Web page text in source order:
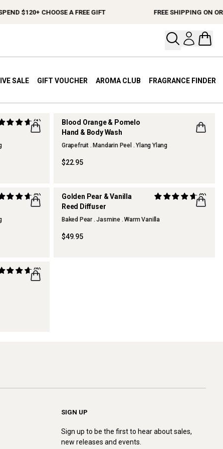
$120+ CHOOSE A FREE GIFT FREE SHIPPING ON
Open
SALE GIFT VOUCHER AROMA CLUB FRAGRANCE FINDER
(1)
Blood Orange & Pomelo
Hand & Body Wash
Grapefruit . Mandarin Peel . Ylang Ylang
$22.95
(3)
THERAPY KITCHEN
Golden Pear & Vanilla
Reed Diffuser
(3)
Baked Pear . Jasmine . Warm Vanilla
$49.95
(2)
SIGN UP
Sign up to be the first to hear about sales,
new releases and events.